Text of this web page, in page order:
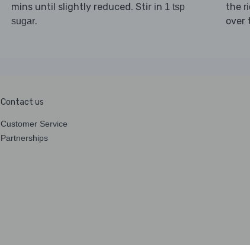
mins until slightly reduced. Stir in 1 tsp
sugar.
the
over
Contact us
Customer Service
Partnerships